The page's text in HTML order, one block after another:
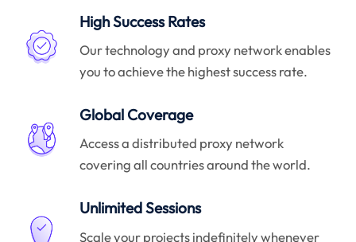
High Success Rates
Our technology and proxy network enables
you to achieve the highest success rate.
Global Coverage
Access a distributed proxy network
covering all countries around the world.
Unlimited Sessions
Scale your projects indefinitely whenever